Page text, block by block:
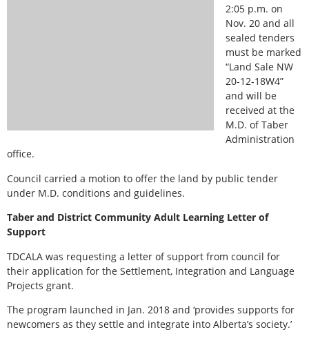
2:05 p.m. on
Nov. 20 and all
sealed tenders
must be marked
“Land Sale NW
20-12-18W4”
and will be
received at the
M.D. of Taber
Administration
office.
Council carried a motion to offer the land by public tender
under M.D. conditions and guidelines.
Taber and District Community Adult Learning Letter of
Support
TDCALA was requesting a letter of support from council for
their application for the Settlement, Integration and Language
Projects grant.
The program launched in Jan. 2018 and ‘provides supports for
newcomers as they settle and integrate into Alberta’s society.’